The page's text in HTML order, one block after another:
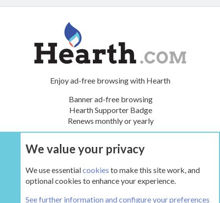
Enjoy ad-free browsing with Hearth
Banner ad-free browsing
Hearth Supporter Badge
Renews monthly or yearly
UPGRADE NOW
We value your privacy
We use essentialcookies to make this site work, and
optional cookies to enhance your experience.
See further information and configure your preferences